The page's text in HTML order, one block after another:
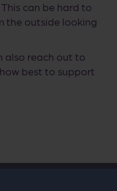
can be hard to
the outside looking
also reach out to
best to support